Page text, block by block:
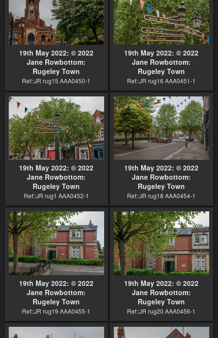
19th May 2022: © 2022
Jane Rowbottom:
Rugeley Town
Ref::JR rug15 AAA0450-1
19th May 2022: © 2022
Jane Rowbottom:
Rugeley Town
Ref::JR rug16 AAA0451-1
19th May 2022: © 2022
Jane Rowbottom:
Rugeley Town
Ref::JR rug1 AAA0452-1
19th May 2022: © 2022
Jane Rowbottom:
Rugeley Town
Ref::JR rug18 AAA0454-1
19th May 2022: © 2022
Jane Rowbottom:
Rugeley Town
Ref::JR rug19 AAA0455-1
19th May 2022: © 2022
Jane Rowbottom:
Rugeley Town
Ref::JR rug20 AAA0456-1